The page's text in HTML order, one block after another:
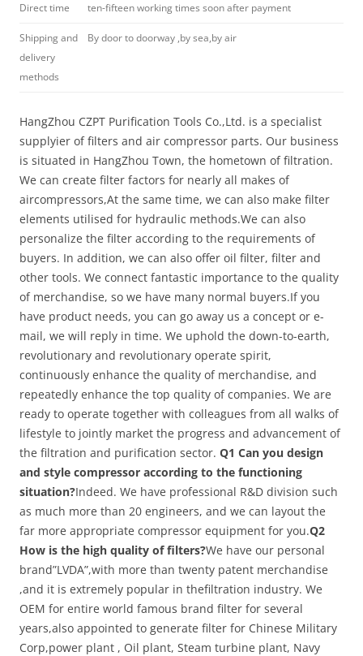
Direct time ten-fifteen working times soon after payment
Shipping and
delivery
methods
By door to doorway ,by sea,by air
HangZhou CZPT Purification Tools Co.,Ltd. is a specialist
supplyier of filters and air compressor parts. Our business
is situated in HangZhou Town, the hometown of filtration.
We can create filter factors for nearly all makes of
aircompressors,At the same time, we can also make filter
elements utilised for hydraulic methods.We can also
personalize the filter according to the requirements of
buyers. In addition, we can also offer oil filter, filter and
other tools. We connect fantastic importance to the quality
of merchandise, so we have many normal buyers.If you
have product needs, you can go away us a concept or e-
mail, we will reply in time. We uphold the down-to-earth,
revolutionary and revolutionary operate spirit,
continuously enhance the quality of merchandise, and
repeatedly enhance the top quality of companies. We are
ready to operate together with colleagues from all walks of
lifestyle to jointly market the progress and advancement of
the filtration and purification sector. Q1 Can you design
and style compressor according to the functioning
situation?Indeed. We have professional R&D division such
as much more than 20 engineers, and we can layout the
far more appropriate compressor equipment for you.Q2
How is the high quality of filters?We have our personal
brand”LVDA”,with more than twenty patent merchandise
,and it is extremely popular in thefiltration industry. We
OEM for entire world famous brand filter for several
years,also appointed to generate filter for Chinese Military
Corp,power plant , Oil plant, Steam turbine plant, Navy